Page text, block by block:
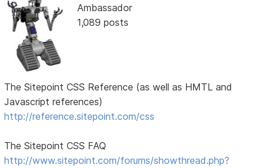
Ambassador
1,089 posts
The Sitepoint CSS Reference (as well as HMTL and
Javascript references)
http://reference.sitepoint.com/css
The Sitepoint CSS FAQ
http://www.sitepoint.com/forums/showthread.php?